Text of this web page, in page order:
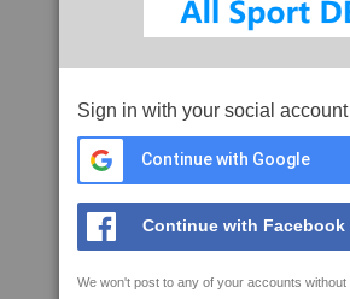
Sign in with your social account
Continue with Google
Continue with Facebook
We won't post to any of your accounts